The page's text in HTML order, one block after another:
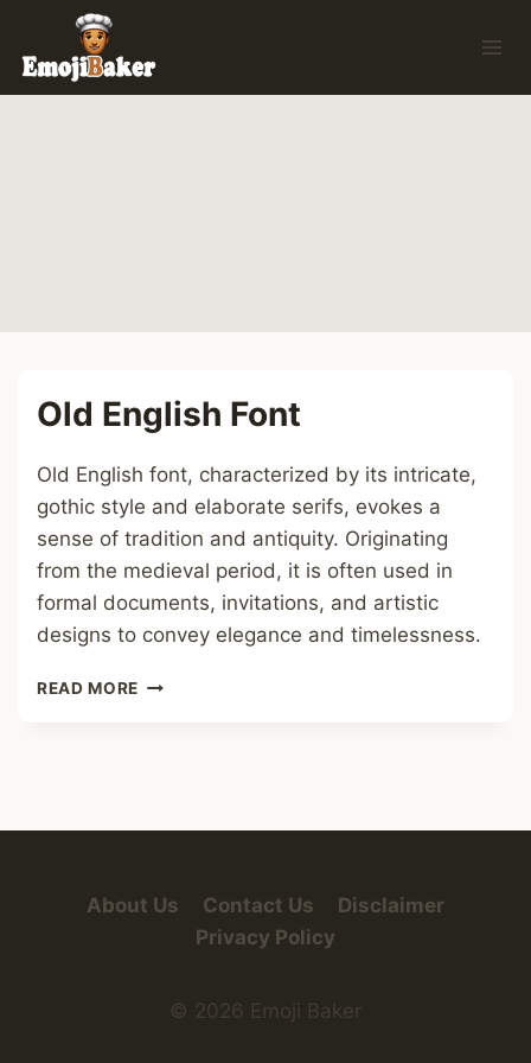
content
Old English Font
Old English font, characterized by its intricate,
gothic style and elaborate serifs, evokes a
sense of tradition and antiquity. Originating
from the medieval period, it is often used in
formal documents, invitations, and artistic
designs to convey elegance and timelessness.
READ MORE OLD
About Us Contact Us
Disclaimer
Privacy Policy
© 2026 Emoji Baker